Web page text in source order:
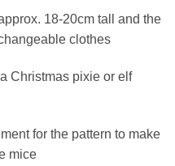
18-20cm tall and the
clothes
Christmas pixie or elf
for the pattern to make
mice